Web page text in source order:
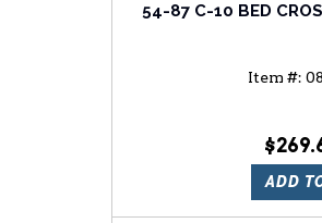
54-87 C-10 BED
Item #:
ADD